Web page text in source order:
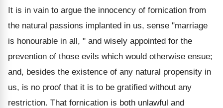
It is in vain to argue the innocency of fornication from
the natural passions implanted in us, sense "marriage
is honourable in all, " and wisely appointed for the
prevention of those evils which would otherwise ensue;
and, besides the existence of any natural propensity in
us, is no proof that it is to be gratified without any
restriction. That fornication is both unlawful and